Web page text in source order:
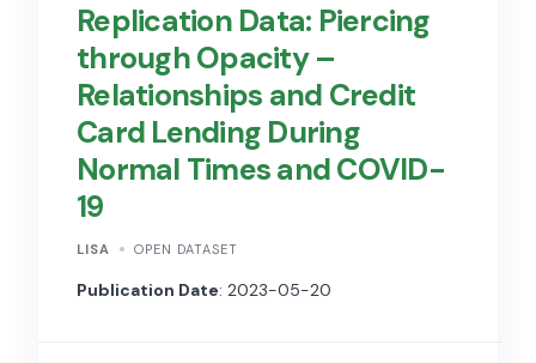
Replication Data: Piercing
through Opacity –
Relationships and Credit
Card Lending During
Normal Times and COVID-
19
LISA OPEN DATASET
Publication Date: 2023-05-20